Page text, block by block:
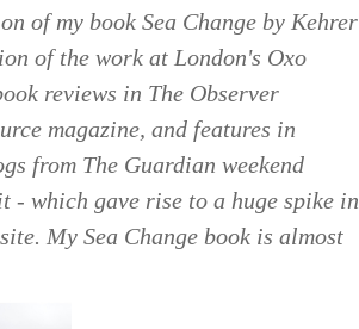
of my book Sea Change by Kehrer
of the work at London's Oxo
reviews in The Observer
magazine, and features in
from The Guardian weekend
- which gave rise to a huge spike in
My Sea Change book is almost